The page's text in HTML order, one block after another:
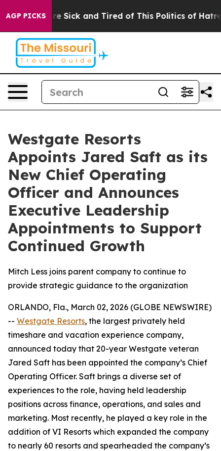
AGP PICKS
Are Sick and Tired of This Politics of Hatred”
Westgate Resorts
Appoints Jared Saft as its
New Chief Operating
Officer and Announces
Executive Leadership
Appointments to Support
Continued Growth
Mitch Less joins parent company to continue to
provide strategic guidance to the organization
ORLANDO, Fla., March 02, 2026 (GLOBE NEWSWIRE)
-- Westgate Resorts, the largest privately held
timeshare and vacation experience company,
announced today that 20-year Westgate veteran
Jared Saft has been appointed the company’s Chief
Operating Officer. Saft brings a diverse set of
experiences to the role, having held leadership
positions across finance, operations, and sales and
marketing. Most recently, he played a key role in the
addition of VI Resorts which expanded the company
to nearly 60 resorts and spearheaded the company’s